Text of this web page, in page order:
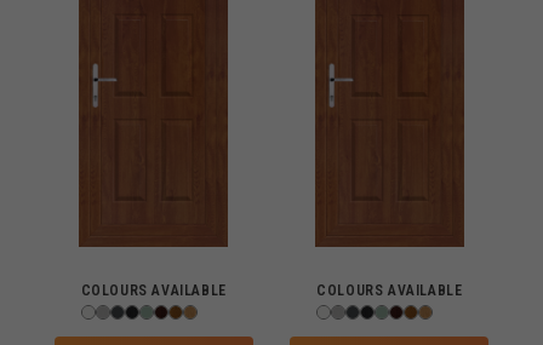
COLOURS AVAILABLE COLOURS AVAILABLE